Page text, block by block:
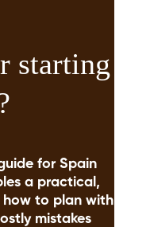
starting
for Spain
a practical,
to plan with
mistakes